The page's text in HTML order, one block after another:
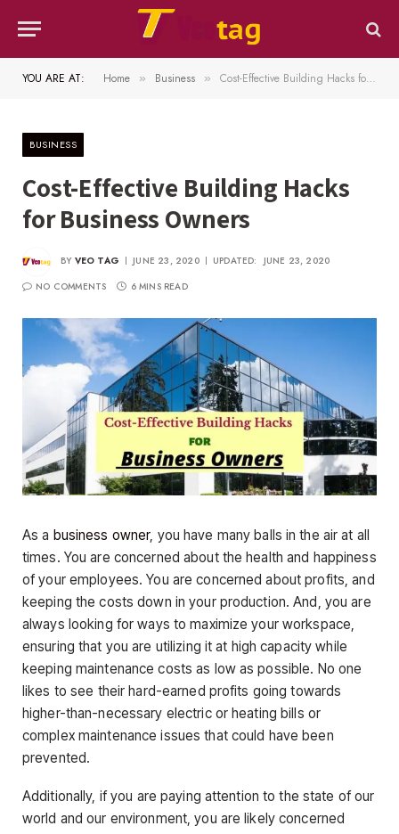
YOU ARE AT: Home » Business » Cost-Effective Building Hacks for Business Owners
BUSINESS
Cost-Effective Building Hacks
for Business Owners
BY VEO TAG JUNE 23, 2020 UPDATED: JUNE 23, 2020
NO COMMENTS
6 MINS READ
As a business owner, you have many balls in the air at all
times. You are concerned about the health and happiness
of your employees. You are concerned about profits, and
keeping the costs down in your production. And, you are
always looking for ways to maximize your workspace,
ensuring that you are utilizing it at high capacity while
keeping maintenance costs as low as possible. No one
likes to see their hard-earned profits going towards
higher-than-necessary electric or heating bills or
complex maintenance issues that could have been
prevented.
Additionally, if you are paying attention to the state of our
world and our environment, you are likely concerned